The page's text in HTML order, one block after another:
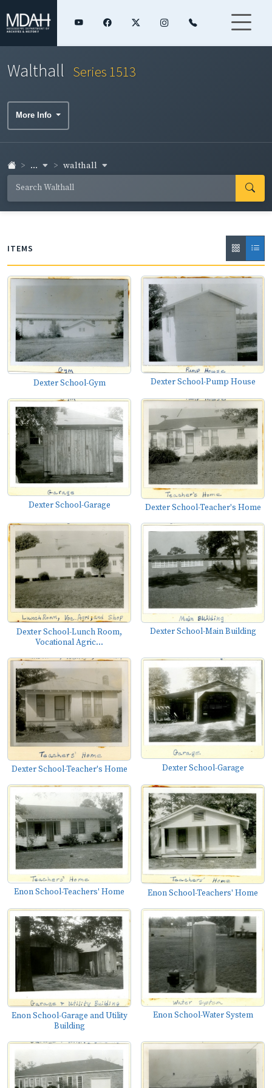
Walthall Series 1513
More Info
... walthall
ITEMS
Dexter School-Gym Dexter School-Pump House
Dexter School-Garage Dexter School-Teacher's Home
Dexter School-Lunch Room,
Vocational Agric...
Dexter School-Main Building
Dexter School-Teacher's Home Dexter School-Garage
Enon School-Teachers' Home Enon School-Teachers' Home
Enon School-Garage and Utility
Building
Enon School-Water System